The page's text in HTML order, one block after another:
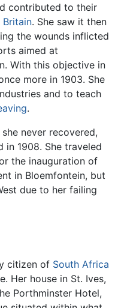
contributed to their
Britain. She saw it then
the wounds inflicted
aimed at
With this objective in
more in 1903. She
and to teach
.
never recovered,
1908. She traveled
the inauguration of
in Bloemfontein, but
due to her failing
citizen of South Africa
Her house in St. Ives,
Porthminster Hotel,